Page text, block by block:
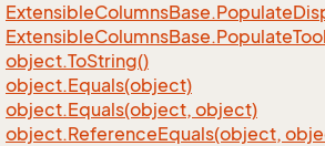
ExtensibleColumnsBase.Populate
ExtensibleColumnsBase.Populate
object.ToString()
object.Equals(object)
object.Equals(object, object)
object.ReferenceEquals(object,